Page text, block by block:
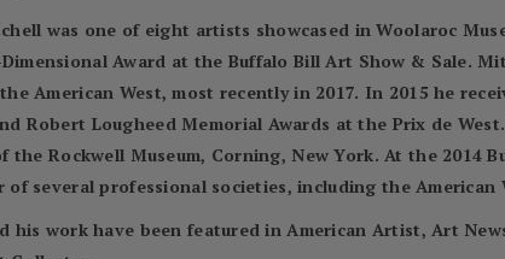
was one of eight artists showcased in Woolaroc
Award at the Buffalo Bill Art Show & Sale.
American West, most recently in 2017. In 2015 he
Robert Lougheed Memorial Awards at the Prix de
the Rockwell Museum, Corning, New York. At the 2014
of several professional societies, including the
his work have been featured in American Artist, Art